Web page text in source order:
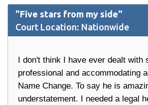
"Five stars from my side"
Court Location: Nationwide
I don't think I have ever dealt with
professional and accommodating
Name Change. To say he is
understatement. I needed a legal